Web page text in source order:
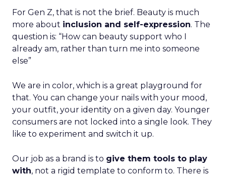
For Gen Z, that is not the brief. Beauty is much
more about inclusion and self-expression. The
question is: “How can beauty support who I
already am, rather than turn me into someone
else”
We are in color, which is a great playground for
that. You can change your nails with your mood,
your outfit, your identity on a given day. Younger
consumers are not locked into a single look. They
like to experiment and switch it up.
Our job as a brand is to give them tools to play
with, not a rigid template to conform to. There is